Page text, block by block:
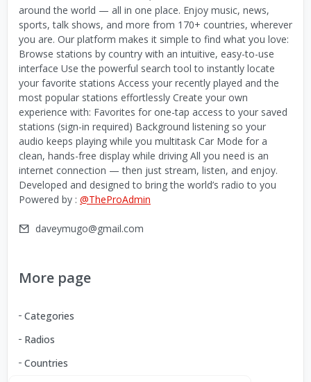
around the world — all in one place. Enjoy music, news,
sports, talk shows, and more from 170+ countries, wherever
you are. Our platform makes it simple to find what you love:
Browse stations by country with an intuitive, easy-to-use
interface Use the powerful search tool to instantly locate
your favorite stations Access your recently played and the
most popular stations effortlessly Create your own
experience with: Favorites for one-tap access to your saved
stations (sign-in required) Background listening so your
audio keeps playing while you multitask Car Mode for a
clean, hands-free display while driving All you need is an
internet connection — then just stream, listen, and enjoy.
Developed and designed to bring the world’s radio to you
Powered by : @TheProAdmin
daveymugo@gmail.com
More page
Categories
Radios
Countries